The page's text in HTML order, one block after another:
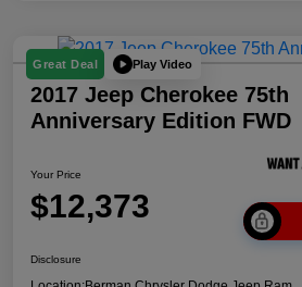
Great Deal Play Video
2017 Jeep Cherokee 75th
Anniversary Edition FWD
Your Price
$12,373
Disclosure